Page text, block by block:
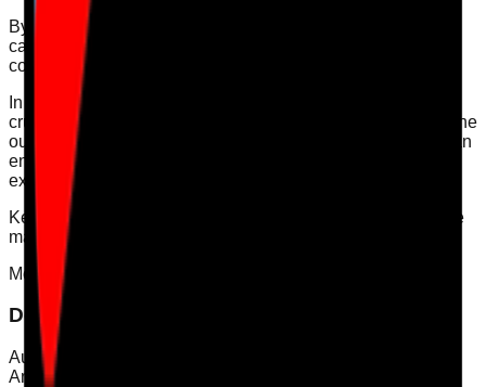
By utilising our platform, you can ensure that all aspects of
care governance are addressed, leading not only to
compliance but to exceptional care quality.
In conclusion, mapping evidence to Quality Statements is
crucial for compliance with CQC regulations. By following the
outlined steps and utilising the right tools, care providers can
ensure they are not only meeting but exceeding the
expectations set by the CQC.
Keywords: [CQC compliance, Quality Statements, evidence
mapping, incident learning, medication safety]
Mobile App
Download Care Audit Pro on the go
Audit from anywhere with Care Audit Pro for iPhone and
Android. Tap either store preview to download.